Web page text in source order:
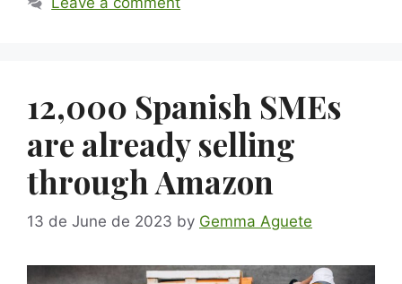
12,000 Spanish SMEs
are already selling
through Amazon
13 de June de 2023 by Gemma Aguete